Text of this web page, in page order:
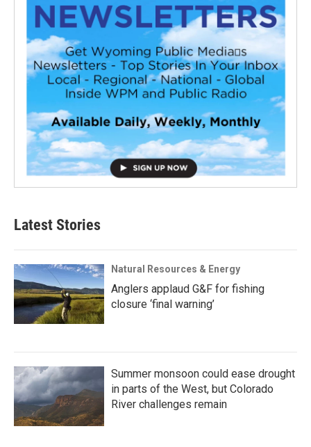
Latest Stories
Natural Resources & Energy
Anglers applaud G&F for fishing
closure ‘final warning’
Summer monsoon could ease drought
in parts of the West, but Colorado
River challenges remain